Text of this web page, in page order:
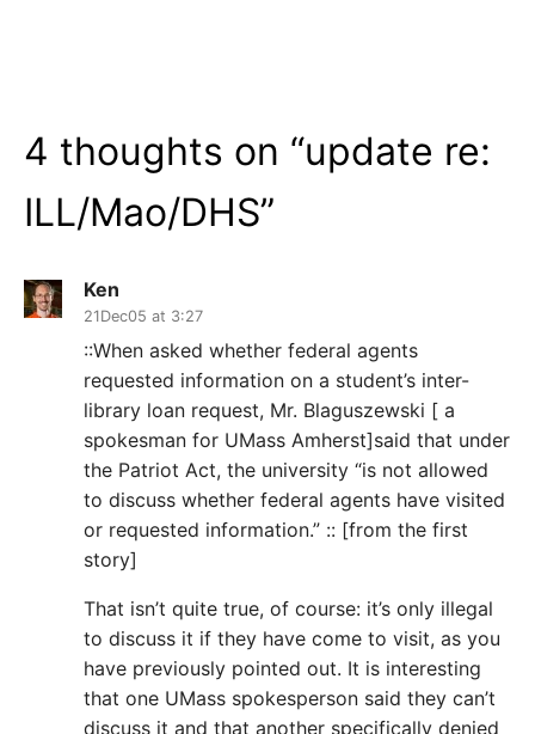
4 thoughts on “update re:
ILL/Mao/DHS”
Ken
21Dec05 at 3:27
::When asked whether federal agents
requested information on a student’s inter-
library loan request, Mr. Blaguszewski [ a
spokesman for UMass Amherst]said that under
the Patriot Act, the university “is not allowed
to discuss whether federal agents have visited
or requested information.” :: [from the first
story]
That isn’t quite true, of course: it’s only illegal
to discuss it if they have come to visit, as you
have previously pointed out. It is interesting
that one UMass spokesperson said they can’t
discuss it and that another specifically denied